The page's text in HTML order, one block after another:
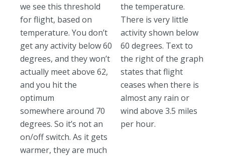
we see this threshold
for flight, based on
temperature. You don’t
get any activity below 60
degrees, and they won’t
actually meet above 62,
and you hit the
optimum
somewhere around 70
degrees. So it’s not an
on/off switch. As it gets
warmer, they are much
the temperature.
There is very little
activity shown below
60 degrees. Text to
the right of the graph
states that flight
ceases when there is
almost any rain or
wind above 3.5 miles
per hour.